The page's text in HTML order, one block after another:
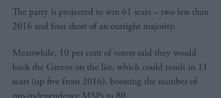
The party is projected to win 61 seats – two less than
2016 and four short of an outright majority.
Meanwhile, 10 per cent of voters said they would
back the Greens on the list, which could result in 11
seats (up five from 2016), boosting the number of